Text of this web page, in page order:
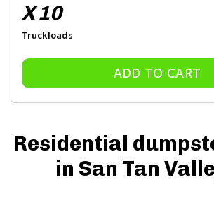
X 10
Truckloads
ADD TO CART
Residential
in San Tan